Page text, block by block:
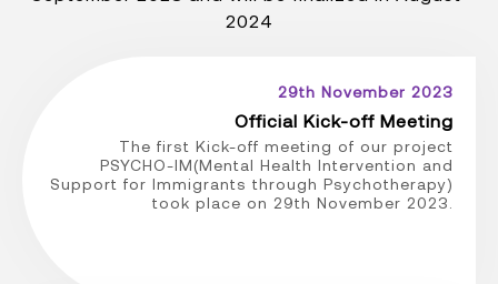
2024
29th November 2023
Official Kick-off Meeting
The first Kick-off meeting of our project
PSYCHO-IM(Mental Health Intervention and
Support for Immigrants through Psychotherapy)
took place on 29th November 2023.